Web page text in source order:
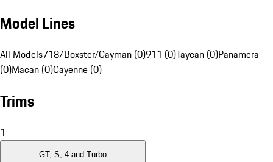
Model Lines
All Models718/Boxster/Cayman (0)911 (0)Taycan (0)Panamera
(0)Macan (0)Cayenne (0)
Trims
1
GT, S, 4 and Turbo